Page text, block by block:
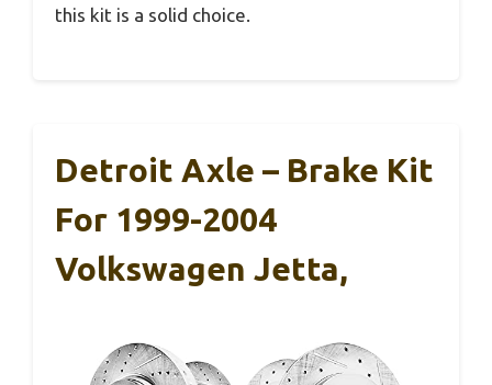
this kit is a solid choice.
Detroit Axle – Brake Kit
For 1999-2004
Volkswagen Jetta,